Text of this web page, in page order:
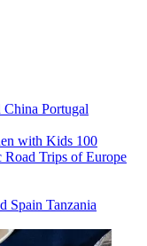
China Portugal
with Kids 100
Road Trips of Europe
Spain Tanzania